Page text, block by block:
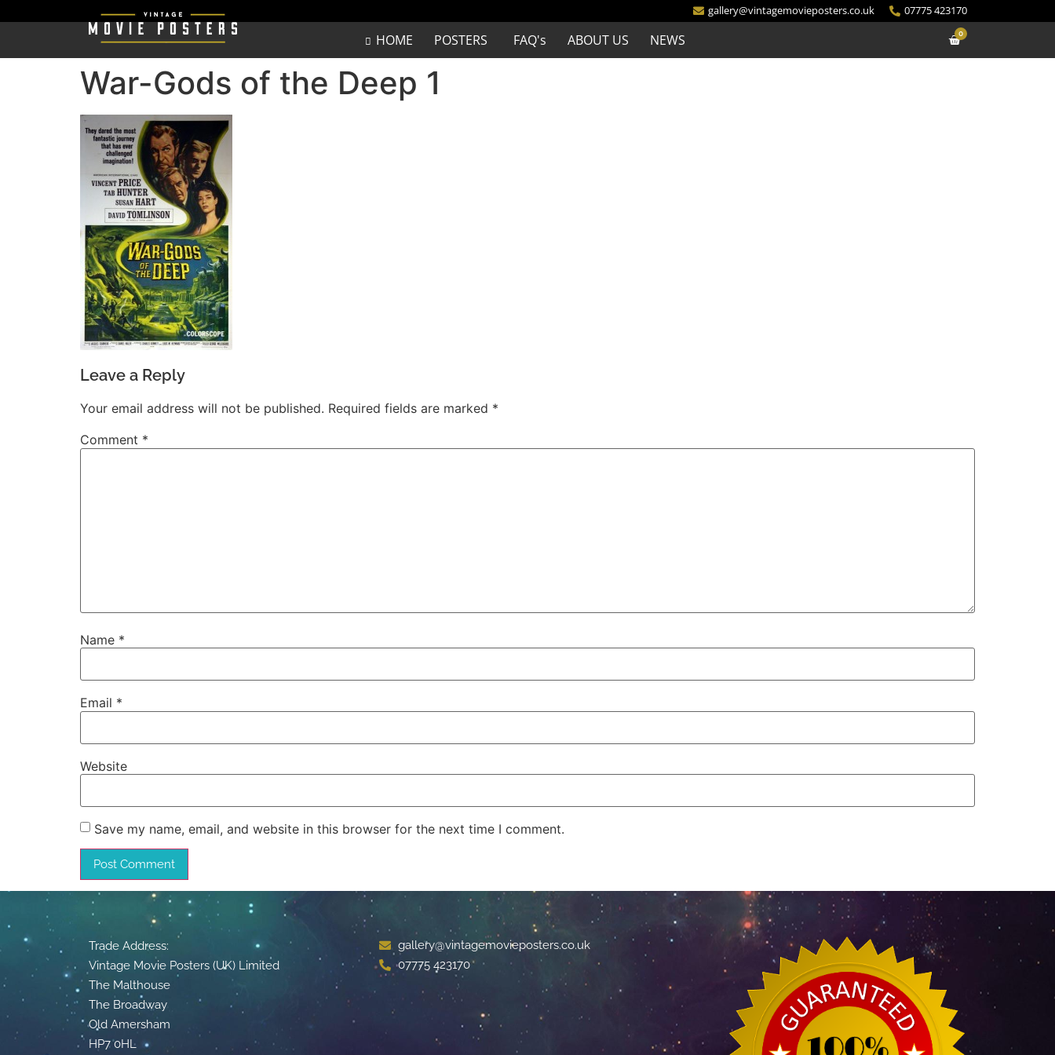
gallery@vintagemovieposters.co.uk 07775 423170
HOME POSTERS FAQ's ABOUT US NEWS 0
War-Gods of the Deep 1
Leave a Reply
Your email address will not be published. Required fields are marked *
Comment *
Name *
Email *
Website
Save my name, email, and website in this browser for the next time I comment.
Trade Address:
Vintage Movie Posters (UK) Limited
The Malthouse
The Broadway
Old Amersham
HP7 0HL
gallery@vintagemovieposters.co.uk
07775 423170